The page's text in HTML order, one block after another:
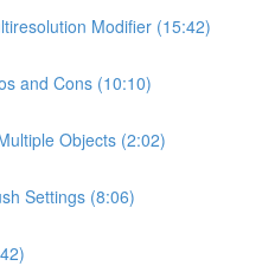
Modifier (15:42)
and Cons (10:10)
Objects (2:02)
Settings (8:06)